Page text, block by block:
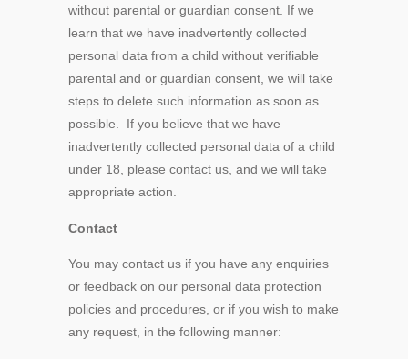
without parental or guardian consent. If we
learn that we have inadvertently collected
personal data from a child without verifiable
parental and or guardian consent, we will take
steps to delete such information as soon as
possible. If you believe that we have
inadvertently collected personal data of a child
under 18, please contact us, and we will take
appropriate action.
Contact
You may contact us if you have any enquiries
or feedback on our personal data protection
policies and procedures, or if you wish to make
any request, in the following manner: